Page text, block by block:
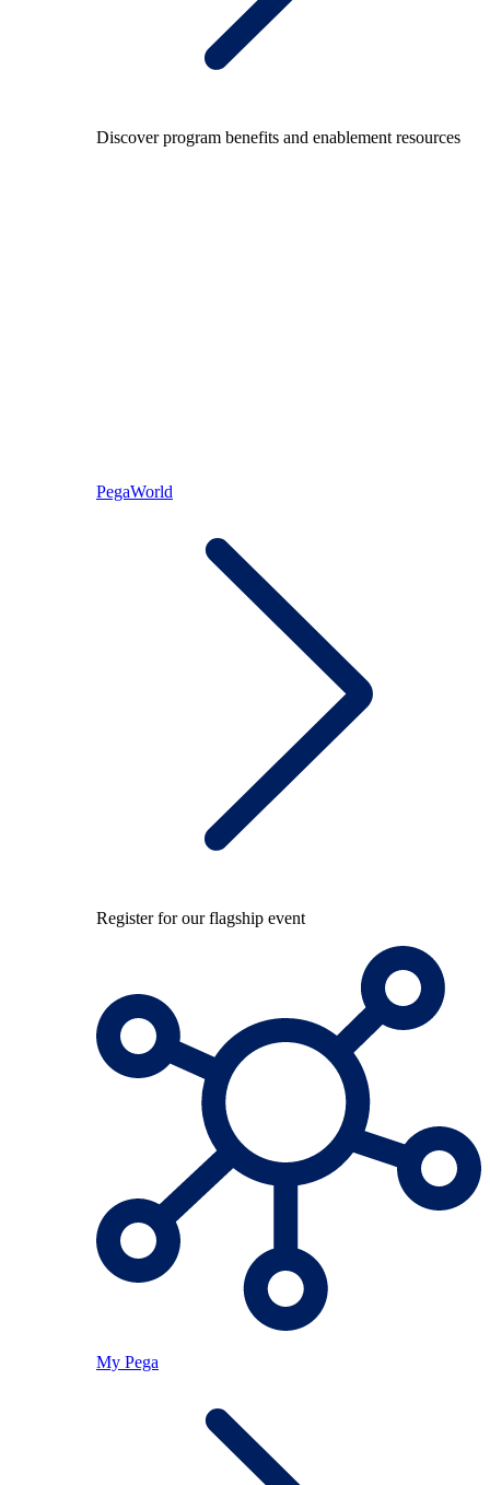
Discover program benefits and enablement resources
PegaWorld
Register for our flagship event
My Pega